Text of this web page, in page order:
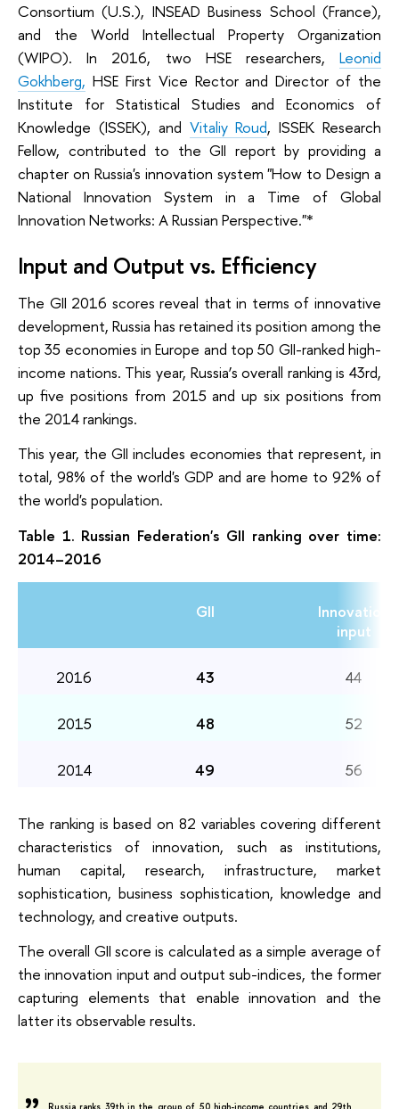
Consortium (U.S.), INSEAD Business School (France),
and the World Intellectual Property Organization
(WIPO). In 2016, two HSE researchers, Leonid
Gokhberg, HSE First Vice Rector and Director of the
Institute for Statistical Studies and Economics of
Knowledge (ISSEK), and Vitaliy Roud, ISSEK Research
Fellow, contributed to the GII report by providing a
chapter on Russia's innovation system "How to Design a
National Innovation System in a Time of Global
Innovation Networks: A Russian Perspective."*
Input and Output vs. Efficiency
The GII 2016 scores reveal that in terms of innovative
development, Russia has retained its position among the
top 35 economies in Europe and top 50 GII-ranked high-
income nations. This year, Russia’s overall ranking is 43rd,
up five positions from 2015 and up six positions from
the 2014 rankings.
This year, the GII includes economies that represent, in
total, 98% of the world's GDP and are home to 92% of
the world's population.
Table 1. Russian Federation's GII ranking over time:
2014–2016
GII
Innovation
input
2016 43 44
2015 48 52
2014 49 56
The ranking is based on 82 variables covering different
characteristics of innovation, such as institutions,
human capital, research, infrastructure, market
sophistication, business sophistication, knowledge and
technology, and creative outputs.
The overall GII score is calculated as a simple average of
the innovation input and output sub-indices, the former
capturing elements that enable innovation and the
latter its observable results.